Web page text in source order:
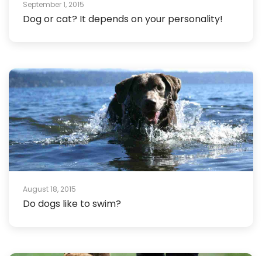
September 1, 2015
Dog or cat? It depends on your personality!
August 18, 2015
Do dogs like to swim?